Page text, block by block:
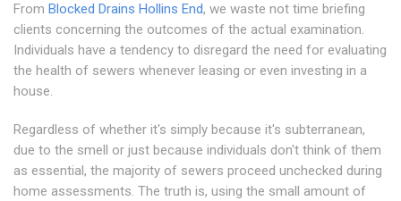
From Blocked Drains Hollins End, we waste not time briefing
clients concerning the outcomes of the actual examination.
Individuals have a tendency to disregard the need for evaluating
the health of sewers whenever leasing or even investing in a
house.
Regardless of whether it's simply because it's subterranean,
due to the smell or just because individuals don't think of them
as essential, the majority of sewers proceed unchecked during
home assessments. The truth is, using the small amount of